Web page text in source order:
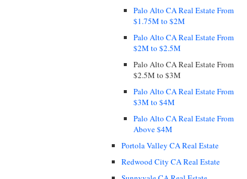
Palo Alto CA Real Estate From
$1.75M to $2M
Palo Alto CA Real Estate From
$2M to $2.5M
Palo Alto CA Real Estate From
$2.5M to $3M
Palo Alto CA Real Estate From
$3M to $4M
Palo Alto CA Real Estate From
Above $4M
Portola Valley CA Real Estate
Redwood City CA Real Estate